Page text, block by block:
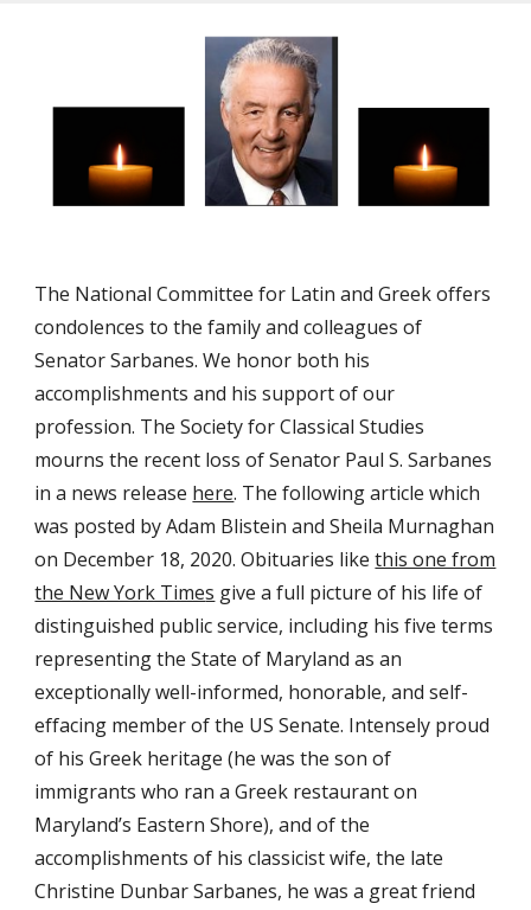
The National Committee for Latin and Greek offers
condolences to the family and colleagues of
Senator Sarbanes. We honor both his
accomplishments and his support of our
profession. The Society for Classical Studies
mourns the recent loss of Senator Paul S. Sarbanes
in a news release here. The following article which
was posted by Adam Blistein and Sheila Murnaghan
on December 18, 2020. Obituaries likethis one from
the New York Times give a full picture of his life of
distinguished public service, including his five terms
representing the State of Maryland as an
exceptionally well-informed, honorable, and self-
effacing member of the US Senate. Intensely proud
of his Greek heritage (he was the son of
immigrants who ran a Greek restaurant on
Maryland’s Eastern Shore), and of the
accomplishments of his classicist wife, the late
Christine Dunbar Sarbanes, he was a great friend